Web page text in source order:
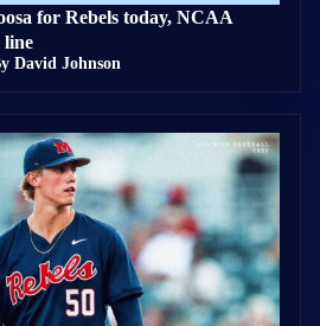
for Rebels today, NCAA
line
David Johnson